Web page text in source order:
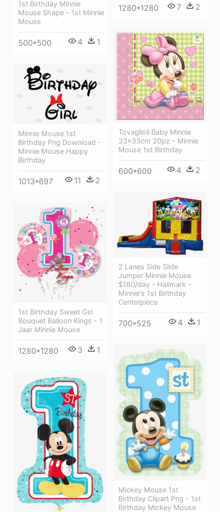
1280*1280 7 2
1st Birthday Minnie
Mouse Shape - 1st Minnie
Mouse
500*500 4 1
Tovaglioli Baby Minnie
33x33cm 20pz - Minnie
Mouse 1st Birthday
600*600 4 2
Minnie Mouse 1st
Birthday Png Download -
Minnie Mouse Happy
Birthday
1013*697 11 2
2 Lanes Side Slide
Jumper Minnie Mouse
$180/day - Hallmark -
Minnie's 1st Birthday
Centerpiece
700*525 4 1
1st Birthday Sweet Girl
Bouquet Balloon Kings - 1
Jaar Minnie Mouse
1280*1280 3 1
Mickey Mouse 1st
Birthday Clipart Png - 1st
Birthday Mickey Mouse